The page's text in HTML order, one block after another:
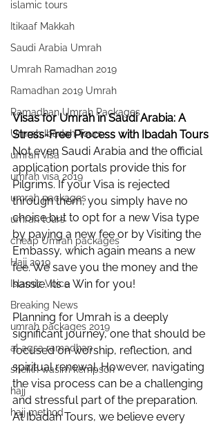
islamic tours
Itikaaf Makkah
Saudi Arabia Umrah
Umrah Ramadhan 2019
Ramadhan 2019 Umrah
Ramadhan Umrah Packages
Umrah Ibadah Tours
umrah visa
umrah visa 2019
umrah packages
umrah tours
cheap Umrah packages
Hajj 2019
Islamic Voice
Breaking News
umrah packages 2019
al aqsa ramadhan
sheikh wasim kempson
hajj
hajj method
Visas for Umrah in Saudi Arabia: A
Stress-Free Process with Ibadah Tours
Not even Saudi Arabia and the official
application portals provide this for
Pilgrims. If your Visa is rejected
through them, you simply have no
choice but to opt for a new Visa type
by paying a new fee or by Visiting the
Embassy, which again means a new
fee. We save you the money and the
hassle. Its a Win for you!
Planning for Umrah is a deeply
significant journey, one that should be
focused on worship, reflection, and
spiritual renewal. However, navigating
the visa process can be a challenging
and stressful part of the preparation.
At Ibadah Tours, we believe every